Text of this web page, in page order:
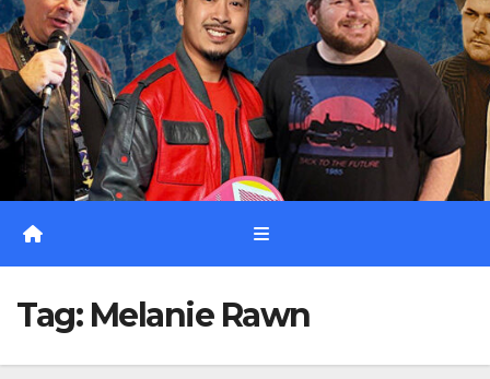
Tag: Melanie Rawn